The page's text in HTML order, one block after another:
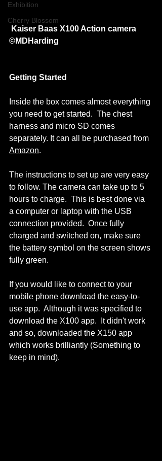
Exhibition
Cherry Blossom
Kaiser Baas X100 Action camera
©MDHarding
Getting Started
Inside the box comes almost everything
you need to get started.  The chest
harness and micro SD comes
separately. It can all be purchased from
Amazon.
The instructions to set up are very easy
to follow. The camera can take up to 5
hours to charge.  This is best done via
a computer or laptop with the USB
connection provided.  Once fully
charged and switched on, make sure
the battery symbol on the screen shows
fully green.
If you would like to connect to your
mobile phone download the easy-to-
use app.  Although it was specified to
download the X100 app.  It didn't work
and so, downloaded the X150 app
which works brilliantly (Something to
keep in mind).